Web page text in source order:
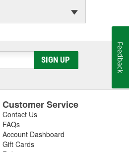
SIGN UP
Customer Service
Contact Us
FAQs
Account Dashboard
Gift Cards
Feedback